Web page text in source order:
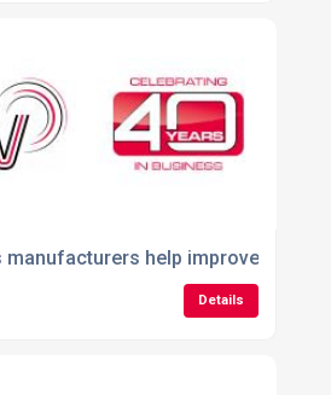
manufacturers help improve
Details